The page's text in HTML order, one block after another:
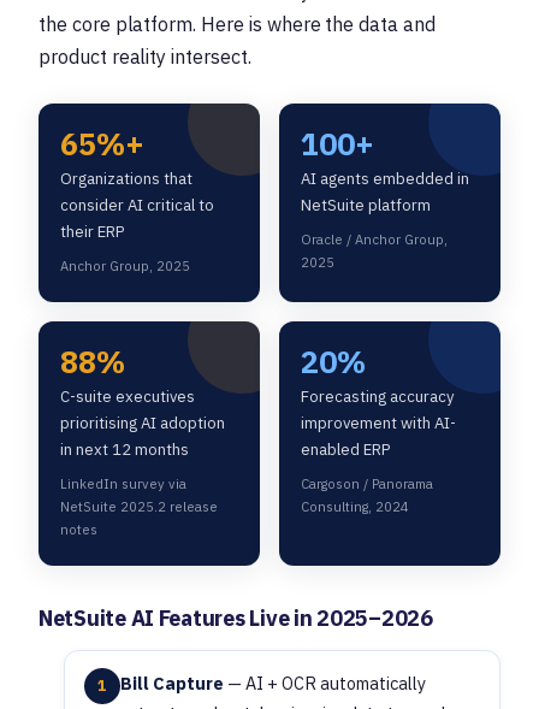
the core platform. Here is where the data and
product reality intersect.
65%+
Organizations that
consider AI critical to
their ERP
Anchor Group, 2025
100+
AI agents embedded in
NetSuite platform
Oracle / Anchor Group,
2025
88%
C-suite executives
prioritising AI adoption
in next 12 months
LinkedIn survey via
NetSuite 2025.2 release
notes
20%
Forecasting accuracy
improvement with AI-
enabled ERP
Cargoson / Panorama
Consulting, 2024
NetSuite AI Features Live in 2025–2026
1 Bill Capture — AI + OCR automatically